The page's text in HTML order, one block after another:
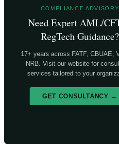
COMPLIANCE ADVISORY
Need Expert AML/
RegTech Guidance?
17+ years across FATF, CBUAE,
NRB. Visit our website for
services tailored to your
GET CONSULTANCY →